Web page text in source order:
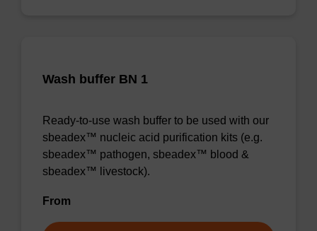
Wash buffer BN 1
Ready-to-use wash buffer to be used with our
sbeadex™ nucleic acid purification kits (e.g.
sbeadex™ pathogen, sbeadex™ blood &
sbeadex™ livestock).
From